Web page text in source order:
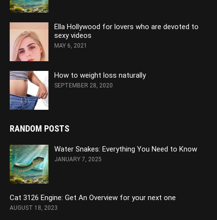
Ella Hollywood for lovers who are devoted to
sexy videos
MAY 6, 2021
How to weight loss naturally
SEPTEMBER 28, 2020
RANDOM POSTS
Water Snakes: Everything You Need to Know
JANUARY 7, 2025
Cat 3126 Engine: Get An Overview for your next one
AUGUST 18, 2023